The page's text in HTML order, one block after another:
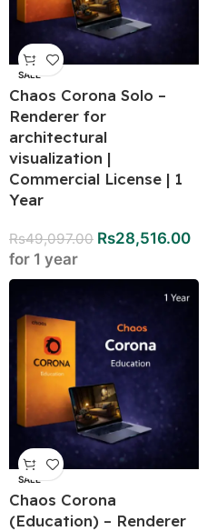
SALE
Chaos Corona Solo –
Renderer for
architectural
visualization |
Commercial License | 1
Year
Rs49,097.00 Rs28,516.00
for 1 year
SALE
Chaos Corona
(Education) – Renderer